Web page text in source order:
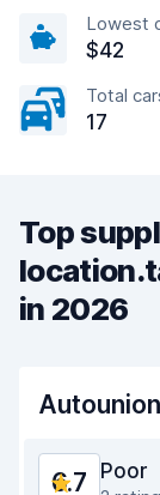
Lowest
$42
Total
17
Top
in 2026
Autounion
6.7 Poor